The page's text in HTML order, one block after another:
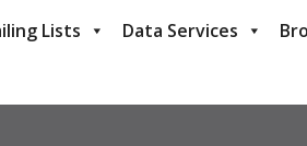
Lists Data Services